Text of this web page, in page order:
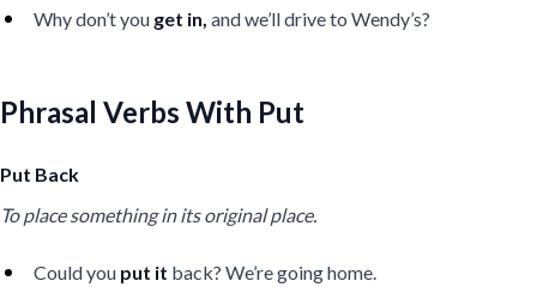
Why don’t you get in, and we’ll drive to Wendy’s?
Phrasal Verbs With Put
Put Back
To place something in its original place.
Could you put it back? We’re going home.